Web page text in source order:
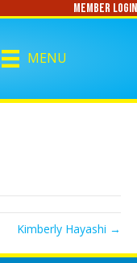
@CharlotteCurlingMember Login
MENU
Kimberly Hayashi →